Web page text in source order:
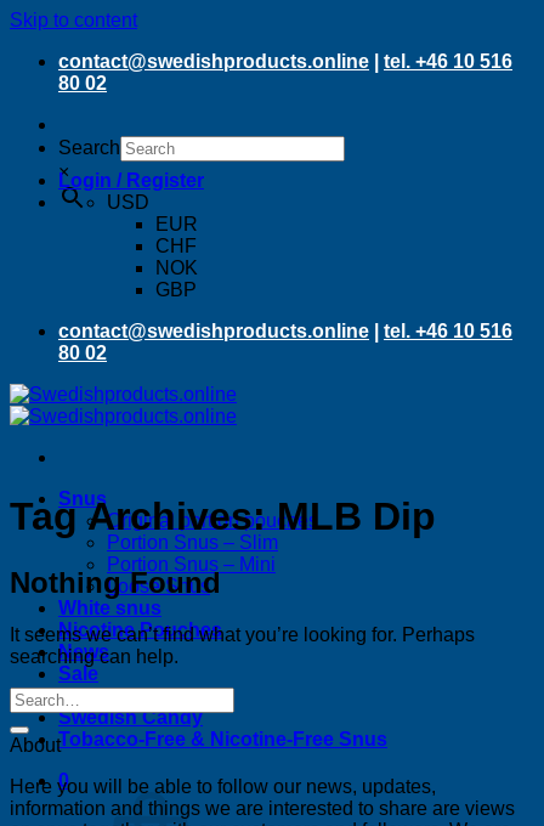
Skip to content
contact@swedishproducts.online
tel. +46 10 516
80 02
Search
×Login / Register
USD
EUR
CHF
NOK
GBP
contact@swedishproducts.online
tel. +46 10 516
80 02
Snus
Original portion pouches
Portion Snus – Slim
Portion Snus – Mini
Loose Snus
White snus
Nicotine Pouches
News
Sale
Bestsellers
Swedish Candy
Tobacco-Free & Nicotine-Free Snus
0
Tag Archives:MLB Dip
Nothing Found
It seems we can’t find what you’re looking for. Perhaps
searching can help.
About
Here you will be able to follow our news, updates,
information and things we are interested to share are views